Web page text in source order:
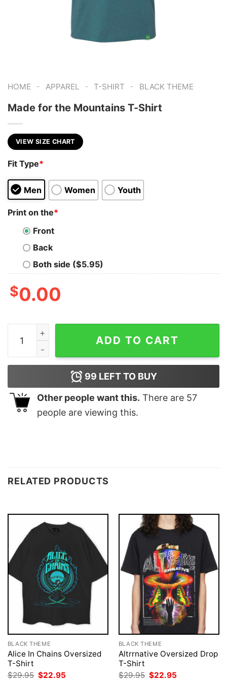
HOME - APPAREL - T-SHIRT - BLACK THEME
Made for the Mountains T-Shirt
VIEW SIZE CHART
Fit Type*
Men Women Youth
Print on the*
Front
Back
Both side ($5.95)
$0.00
Made for the Mountains T-Shirt quantity
ADD TO CART
99 LEFT TO BUY
Other people want this. There are 57
people are viewing this.
RELATED PRODUCTS
BLACK THEME
Alice In Chains Oversized
T-Shirt
$29.95 Original
$22.95
BLACK THEME
Altrrnative Oversized Drop
T-Shirt
$29.95 Original
$22.95